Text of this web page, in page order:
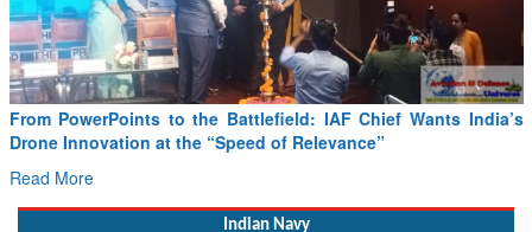
Minister Ram Mohan Naidu reviews India’s preparedness for
SAF and CORSIA implementation
Read More